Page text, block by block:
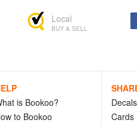
Local
BUY & SELL
is Bookoo?
to Bookoo
Decals
Cards